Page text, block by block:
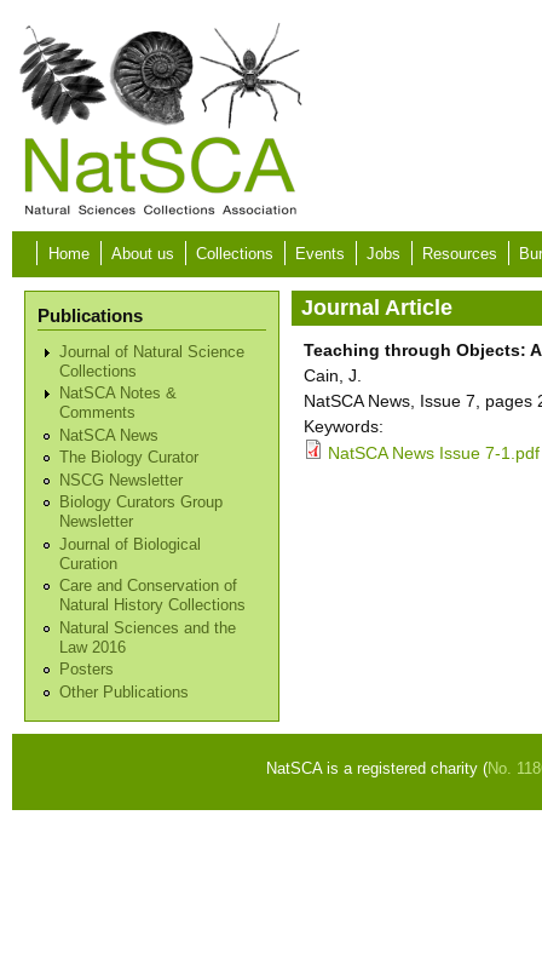
Skip to main content
Home About us Collections Events Jobs Resources
Publications
Journal of Natural Science
Collections
NatSCA Notes &
Comments
NatSCA News
The Biology Curator
NSCG Newsletter
Biology Curators Group
Newsletter
Journal of Biological
Curation
Care and Conservation of
Natural History Collections
Natural Sciences and the
Law 2016
Posters
Other Publications
Journal Article
Teaching through Objects:
Cain, J.
NatSCA News, Issue 7, pages
Keywords:
NatSCA News Issue 7-1.pdf
NatSCA is a registered charity (No.